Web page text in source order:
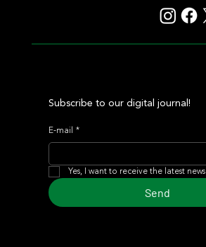
Subscribe to our digital journal!
E-mail *
Yes, I want to receive the latest news
Send